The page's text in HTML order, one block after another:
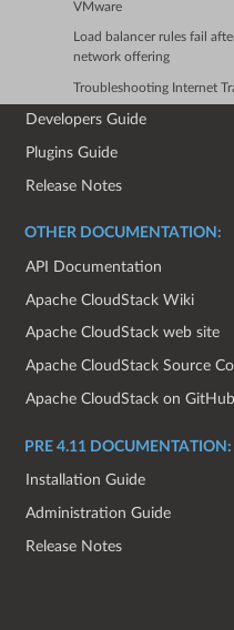
VMware
Load balancer rules fail
network offering
Troubleshooting Internet
Developers Guide
Plugins Guide
Release Notes
OTHER DOCUMENTATION:
API Documentation
Apache CloudStack Wiki
Apache CloudStack web site
Apache CloudStack Source
Apache CloudStack on GitHub
PRE 4.11 DOCUMENTATION:
Installation Guide
Administration Guide
Release Notes